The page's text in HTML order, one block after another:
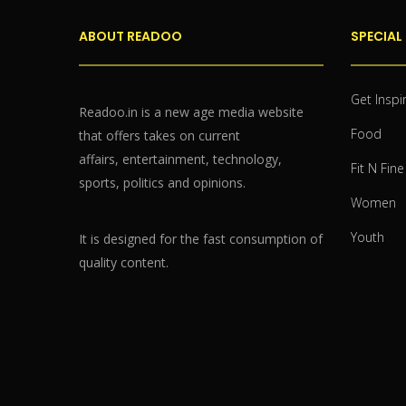
ABOUT READOO
Readoo.in is a new age media website
that offers takes on current
affairs, entertainment, technology,
sports, politics and opinions.
It is designed for the fast consumption of
quality content.
SPECIAL
Get
Food
Fit N Fine
Women
Youth